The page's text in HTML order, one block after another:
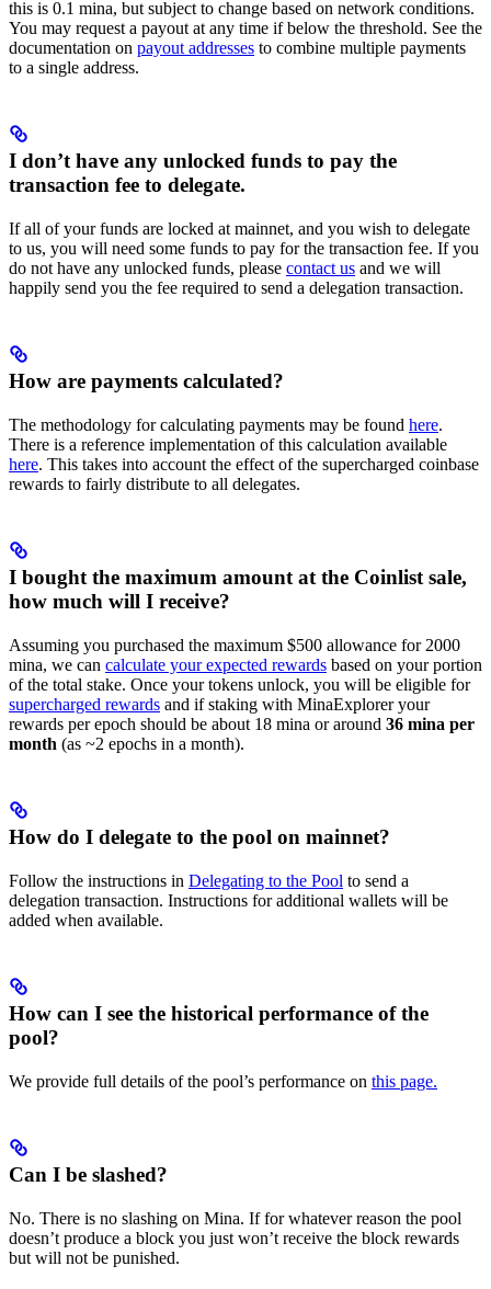
this is 0.1 mina, but subject to change based on network conditions.
You may request a payout at any time if below the threshold. See the
documentation on payout addresses to combine multiple payments
to a single address.
I don’t have any unlocked funds to pay the
transaction fee to delegate.
If all of your funds are locked at mainnet, and you wish to delegate
to us, you will need some funds to pay for the transaction fee. If you
do not have any unlocked funds, please contact us and we will
happily send you the fee required to send a delegation transaction.
How are payments calculated?
The methodology for calculating payments may be found here.
There is a reference implementation of this calculation available
here. This takes into account the effect of the supercharged coinbase
rewards to fairly distribute to all delegates.
I bought the maximum amount at the Coinlist sale,
how much will I receive?
Assuming you purchased the maximum $500 allowance for 2000
mina, we can calculate your expected rewards based on your portion
of the total stake. Once your tokens unlock, you will be eligible for
supercharged rewards and if staking with MinaExplorer your
rewards per epoch should be about 18 mina or around 36 mina per
month (as ~2 epochs in a month).
How do I delegate to the pool on mainnet?
Follow the instructions in Delegating to the Pool to send a
delegation transaction. Instructions for additional wallets will be
added when available.
How can I see the historical performance of the
pool?
We provide full details of the pool’s performance on this page.
Can I be slashed?
No. There is no slashing on Mina. If for whatever reason the pool
doesn’t produce a block you just won’t receive the block rewards
but will not be punished.